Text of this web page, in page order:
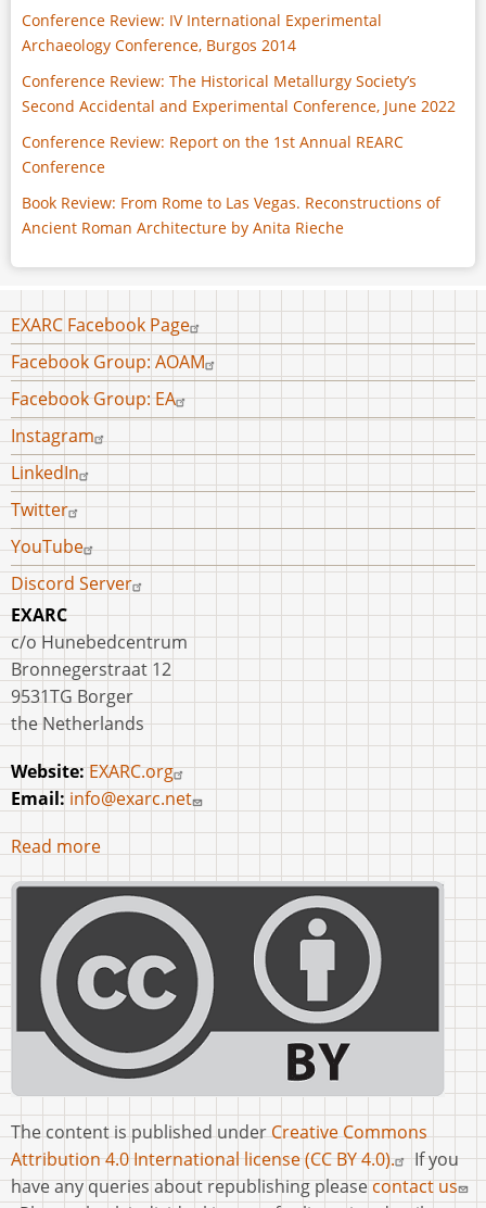
Conference Review: IV International Experimental
Archaeology Conference, Burgos 2014
Conference Review: The Historical Metallurgy Society’s
Second Accidental and Experimental Conference, June 2022
Conference Review: Report on the 1st Annual REARC
Conference
Book Review: From Rome to Las Vegas. Reconstructions of
Ancient Roman Architecture by Anita Rieche
Footer
menu
EXARC Facebook Page
Facebook Group: AOAM
Facebook Group: EA
Instagram
LinkedIn
Twitter
YouTube
Discord Server
EXARC
c/o Hunebedcentrum
Bronnegerstraat 12
9531TG Borger
the Netherlands
Website:EXARC.org
Email: info@exarc.net
Read more
The content is published underCreative Commons
Attribution 4.0 International license (CC BY 4.0).
If you
have any queries about republishing pleasecontact us